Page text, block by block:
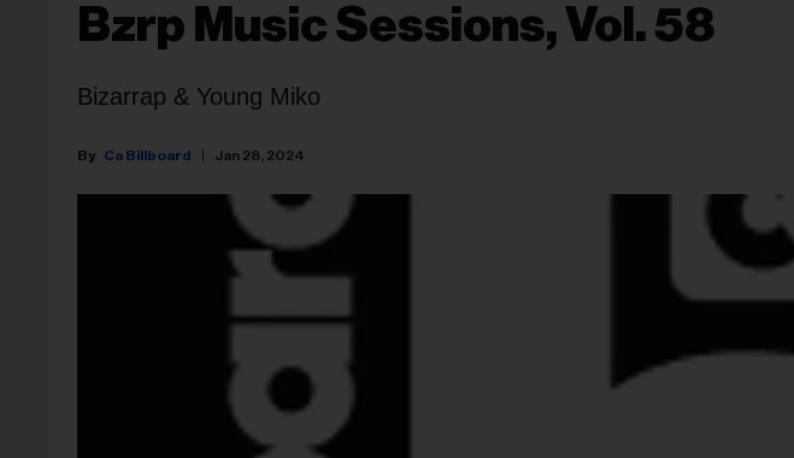
Bzrp Music Sessions, Vol. 58
Bizarrap & Young Miko
Ca Billboard Jan 28, 2024